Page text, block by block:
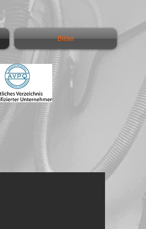
Bilder